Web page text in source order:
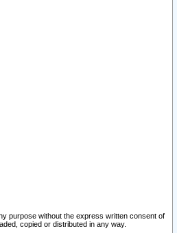
purpose without the express written consent of
copied or distributed in any way.